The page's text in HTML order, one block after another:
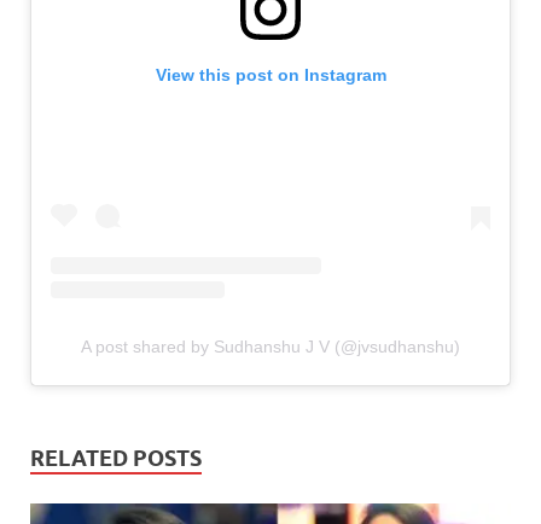
View this post on Instagram
A post shared by Sudhanshu J V (@jvsudhanshu)
RELATED POSTS